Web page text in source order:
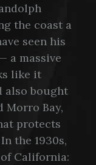
the coast a
seen his
a massive
like it
also bought
Morro Bay,
protects
the 1930s,
California: